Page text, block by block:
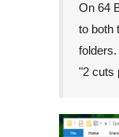
On 64
to both
"2 cuts